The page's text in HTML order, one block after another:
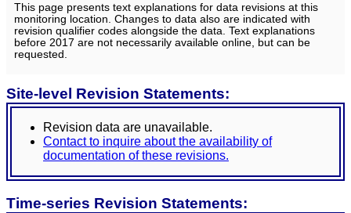
This page presents text explanations for data revisions at this
monitoring location. Changes to data also are indicated with
revision qualifier codes alongside the data. Text explanations
before 2017 are not necessarily available online, but can be
requested.
Site-level Revision Statements:
Revision data are unavailable.
Contact to inquire about the availability of
documentation of these revisions.
Time-series Revision Statements: